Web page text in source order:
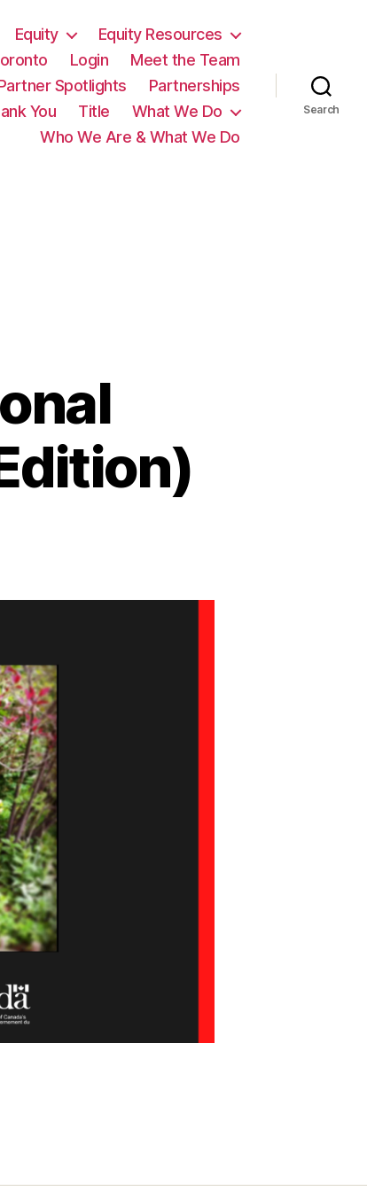
Equity
Equity Resources
Login
Meet the Team
Spotlights
Partnerships
You Title
What We Do
Who We Are & What We Do
Search